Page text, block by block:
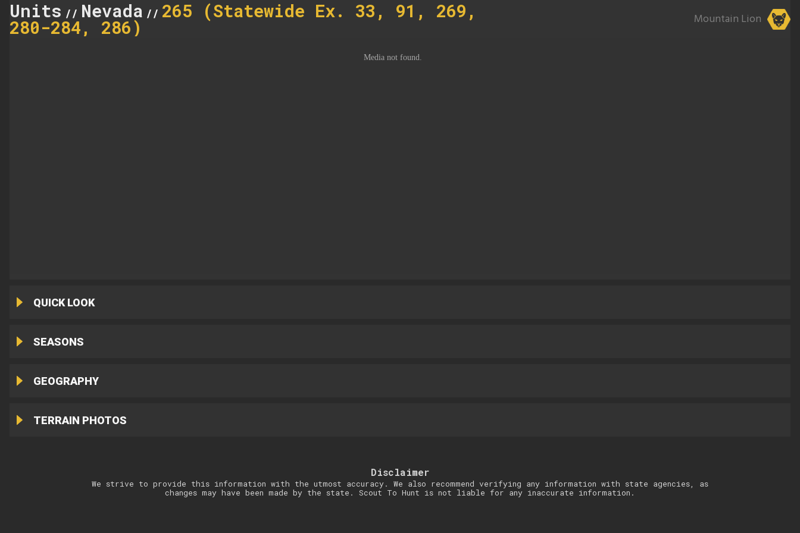
Units // Nevada // 265 (Statewide Ex. 33, 91, 269,
280-284, 286) Mountain Lion
QUICK LOOK
SEASONS
GEOGRAPHY
TERRAIN PHOTOS
Disclaimer
We strive to provide this information with the utmost accuracy. We also recommend verifying any information with state agencies, as
changes may have been made by the state. Scout To Hunt is not liable for any inaccurate information.